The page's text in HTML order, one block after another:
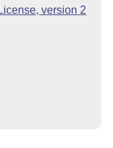
version 2